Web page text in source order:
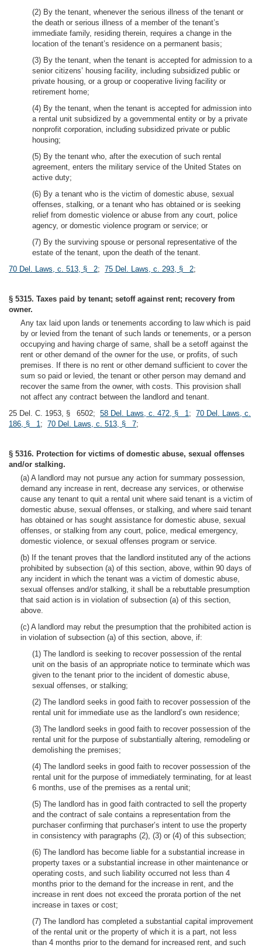
(2) By the tenant, whenever the serious illness of the tenant or
the death or serious illness of a member of the tenant’s
immediate family, residing therein, requires a change in the
location of the tenant’s residence on a permanent basis;
(3) By the tenant, when the tenant is accepted for admission to a
senior citizens’ housing facility, including subsidized public or
private housing, or a group or cooperative living facility or
retirement home;
(4) By the tenant, when the tenant is accepted for admission into
a rental unit subsidized by a governmental entity or by a private
nonprofit corporation, including subsidized private or public
housing;
(5) By the tenant who, after the execution of such rental
agreement, enters the military service of the United States on
active duty;
(6) By a tenant who is the victim of domestic abuse, sexual
offenses, stalking, or a tenant who has obtained or is seeking
relief from domestic violence or abuse from any court, police
agency, or domestic violence program or service; or
(7) By the surviving spouse or personal representative of the
estate of the tenant, upon the death of the tenant.
70 Del. Laws, c. 513, § 2; 75 Del. Laws, c. 293, § 2;
§ 5315. Taxes paid by tenant; setoff against rent; recovery from
owner.
Any tax laid upon lands or tenements according to law which is paid
by or levied from the tenant of such lands or tenements, or a person
occupying and having charge of same, shall be a setoff against the
rent or other demand of the owner for the use, or profits, of such
premises. If there is no rent or other demand sufficient to cover the
sum so paid or levied, the tenant or other person may demand and
recover the same from the owner, with costs. This provision shall
not affect any contract between the landlord and tenant.
25 Del. C. 1953, § 6502; 58 Del. Laws, c. 472, § 1; 70 Del. Laws, c.
186, § 1; 70 Del. Laws, c. 513, § 7;
§ 5316. Protection for victims of domestic abuse, sexual offenses
and/or stalking.
(a) A landlord may not pursue any action for summary possession,
demand any increase in rent, decrease any services, or otherwise
cause any tenant to quit a rental unit where said tenant is a victim of
domestic abuse, sexual offenses, or stalking, and where said tenant
has obtained or has sought assistance for domestic abuse, sexual
offenses, or stalking from any court, police, medical emergency,
domestic violence, or sexual offenses program or service.
(b) If the tenant proves that the landlord instituted any of the actions
prohibited by subsection (a) of this section, above, within 90 days of
any incident in which the tenant was a victim of domestic abuse,
sexual offenses and/or stalking, it shall be a rebuttable presumption
that said action is in violation of subsection (a) of this section,
above.
(c) A landlord may rebut the presumption that the prohibited action is
in violation of subsection (a) of this section, above, if:
(1) The landlord is seeking to recover possession of the rental
unit on the basis of an appropriate notice to terminate which was
given to the tenant prior to the incident of domestic abuse,
sexual offenses, or stalking;
(2) The landlord seeks in good faith to recover possession of the
rental unit for immediate use as the landlord’s own residence;
(3) The landlord seeks in good faith to recover possession of the
rental unit for the purpose of substantially altering, remodeling or
demolishing the premises;
(4) The landlord seeks in good faith to recover possession of the
rental unit for the purpose of immediately terminating, for at least
6 months, use of the premises as a rental unit;
(5) The landlord has in good faith contracted to sell the property
and the contract of sale contains a representation from the
purchaser confirming that purchaser’s intent to use the property
in consistency with paragraphs (2), (3) or (4) of this subsection;
(6) The landlord has become liable for a substantial increase in
property taxes or a substantial increase in other maintenance or
operating costs, and such liability occurred not less than 4
months prior to the demand for the increase in rent, and the
increase in rent does not exceed the prorata portion of the net
increase in taxes or cost;
(7) The landlord has completed a substantial capital improvement
of the rental unit or the property of which it is a part, not less
than 4 months prior to the demand for increased rent, and such